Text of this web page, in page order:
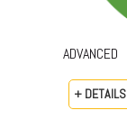
ADVANCED
+ DETAILS